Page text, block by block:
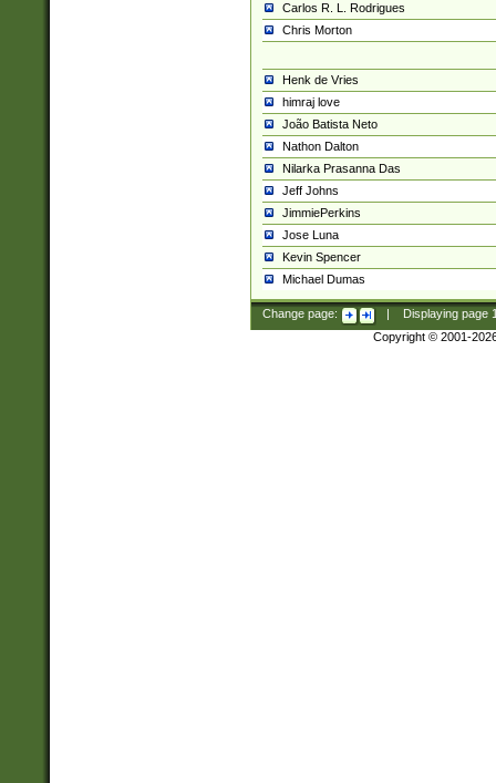
Carlos R. L. Rodrigues
Chris Morton
Henk de Vries
himraj love
João Batista Neto
Nathon Dalton
Nilarka Prasanna Das
Jeff Johns
JimmiePerkins
Jose Luna
Kevin Spencer
Michael Dumas
Change page: Displaying page
Copyright © 2001-